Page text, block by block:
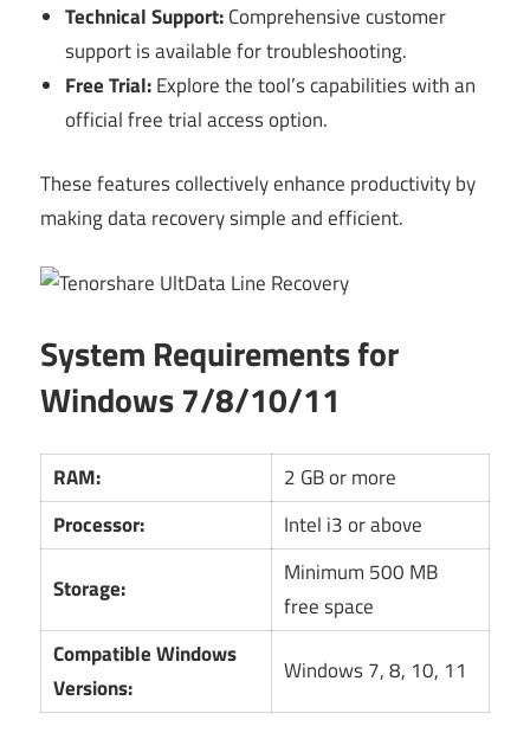
Technical Support:Comprehensive customer
support is available for troubleshooting.
Free Trial:Explore the tool’s capabilities with an
official free trial access option.
These features collectively enhance productivity by
making data recovery simple and efficient.
System Requirements for
Windows 7/8/10/11
RAM:
2 GB or more
Processor:
Intel i3 or above
Storage:
Minimum 500 MB
free space
Compatible Windows
Versions:
Windows 7, 8, 10, 11